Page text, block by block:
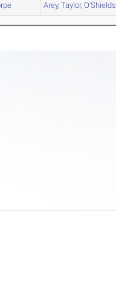
Arey,Taylor,O'Shields